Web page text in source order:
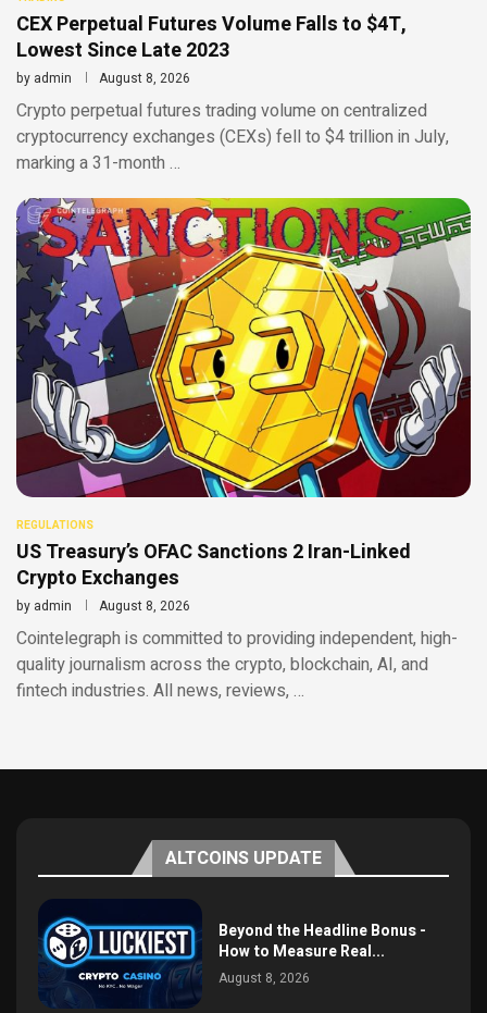
CEX Perpetual Futures Volume Falls to $4T,
Lowest Since Late 2023
by admin August 8, 2026
Crypto perpetual futures trading volume on centralized
cryptocurrency exchanges (CEXs) fell to $4 trillion in July,
marking a 31-month …
REGULATIONS
US Treasury’s OFAC Sanctions 2 Iran-Linked
Crypto Exchanges
by admin August 8, 2026
Cointelegraph is committed to providing independent, high-
quality journalism across the crypto, blockchain, AI, and
fintech industries. All news, reviews, …
ALTCOINS UPDATE
Beyond the Headline Bonus -
How to Measure Real...
August 8, 2026